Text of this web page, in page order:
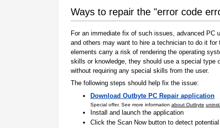
Ways to repair the "error code
For an immediate fix of such issues, advanced
and others may want to hire a technician to do it
elements carry a risk of rendering the operating
skills or knowledge, they should use a special
without requiring any special skills from the user.
The following steps should help fix the issue:
Download Outbyte PC Repair application
Special offer. See more information about Outbyte
Install and launch the application
Click the Scan Now button to detect